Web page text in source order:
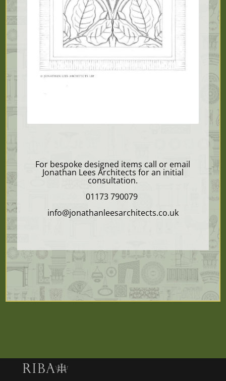
For bespoke designed items call or email
Jonathan Lees Architects for an initial
consultation.
01173 790079
info@jonathanleesarchitects.co.uk